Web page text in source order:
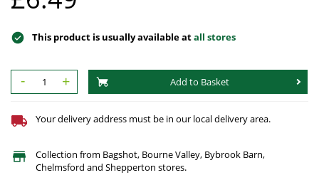
This product is usually available atall stores
- + Add to Basket
Your delivery address must be in our local delivery area.
Collection from Bagshot, Bourne Valley, Bybrook Barn,
Chelmsford and Shepperton stores.